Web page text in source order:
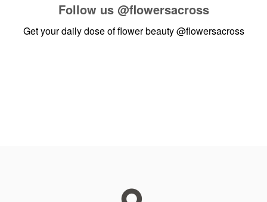
Follow us @flowersacross
Get your daily dose of flower beauty@flowersacross